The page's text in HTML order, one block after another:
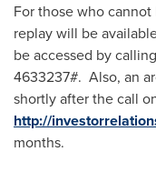
For those who
replay will be
be accessed by
4633237#. Also, an
shortly after the call
http://
months.